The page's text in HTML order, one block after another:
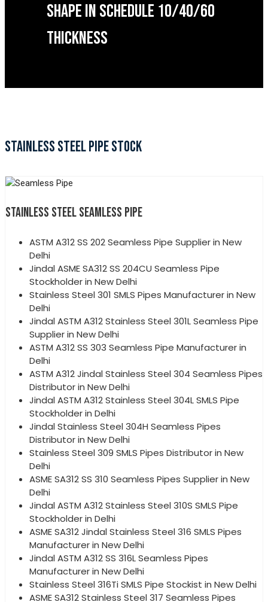
SHAPE IN SCHEDULE 10/40/60
THICKNESS
STAINLESS STEEL PIPE STOCK
STAINLESS STEEL SEAMLESS PIPE
ASTM A312 SS 202 Seamless Pipe Supplier in New
Delhi
Jindal ASME SA312 SS 204CU Seamless Pipe
Stockholder in New Delhi
Stainless Steel 301 SMLS Pipes Manufacturer in New
Delhi
Jindal ASTM A312 Stainless Steel 301L Seamless Pipe
Supplier in New Delhi
ASTM A312 SS 303 Seamless Pipe Manufacturer in
Delhi
ASTM A312 Jindal Stainless Steel 304 Seamless Pipes
Distributor in New Delhi
Jindal ASTM A312 Stainless Steel 304L SMLS Pipe
Stockholder in Delhi
Jindal Stainless Steel 304H Seamless Pipes
Distributor in New Delhi
Stainless Steel 309 SMLS Pipes Distributor in New
Delhi
ASME SA312 SS 310 Seamless Pipes Supplier in New
Delhi
Jindal ASTM A312 Stainless Steel 310S SMLS Pipe
Stockholder in Delhi
ASME SA312 Jindal Stainless Steel 316 SMLS Pipes
Manufacturer in New Delhi
Jindal ASTM A312 SS 316L Seamless Pipes
Manufacturer in New Delhi
Stainless Steel 316Ti SMLS Pipe Stockist in New Delhi
ASME SA312 Stainless Steel 317 Seamless Pipes